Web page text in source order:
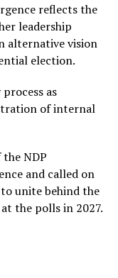
reflects the
leadership
alternative vision
election.
as
of internal
NDP
and called on
unite behind the
the polls in 2027.